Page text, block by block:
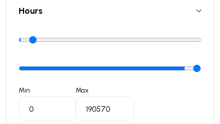
Hours
Min Max